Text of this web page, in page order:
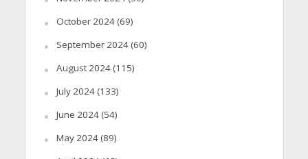
October 2024(69)
September 2024(60)
August 2024(115)
July 2024(133)
June 2024(54)
May 2024(89)